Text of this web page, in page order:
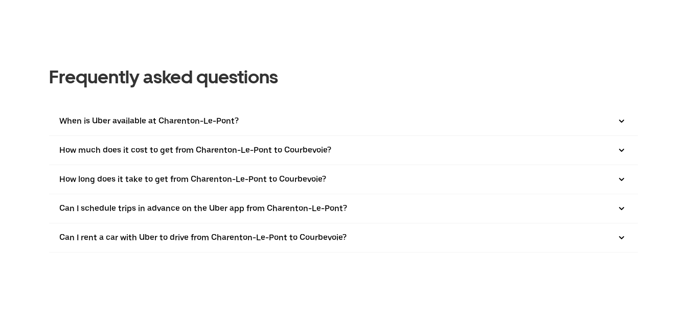
Frequently asked questions
When is Uber available at Charenton-Le-Pont?
How much does it cost to get from Charenton-Le-Pont to Courbevoie?
How long does it take to get from Charenton-Le-Pont to Courbevoie?
Can I schedule trips in advance on the Uber app from Charenton-Le-Pont?
Can I rent a car with Uber to drive from Charenton-Le-Pont to Courbevoie?